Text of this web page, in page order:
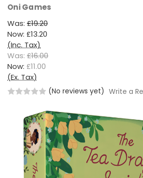
Oni Games
Was: £19.20
Now: £13.20
(Inc. Tax)
Was: £16.00
Now: £11.00
(Ex. Tax)
(No reviews yet) Write a